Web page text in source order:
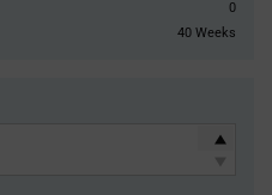
0
40 Weeks